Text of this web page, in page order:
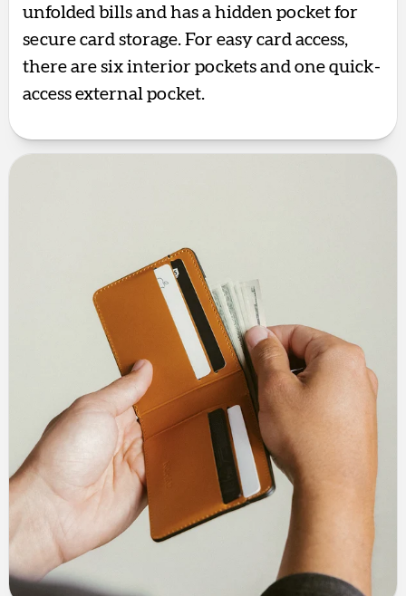
unfolded bills and has a hidden pocket for
secure card storage. For easy card access,
there are six interior pockets and one quick-
access external pocket.